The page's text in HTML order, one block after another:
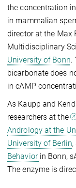
the concentration
in mammalian
director at the Max
Multidisciplinary
University of Bonn.
bicarbonate does
in cAMP
As Kaupp and
researchers at the
Andrology at the
University of Berlin
Behavior in Bonn,
The enzyme is